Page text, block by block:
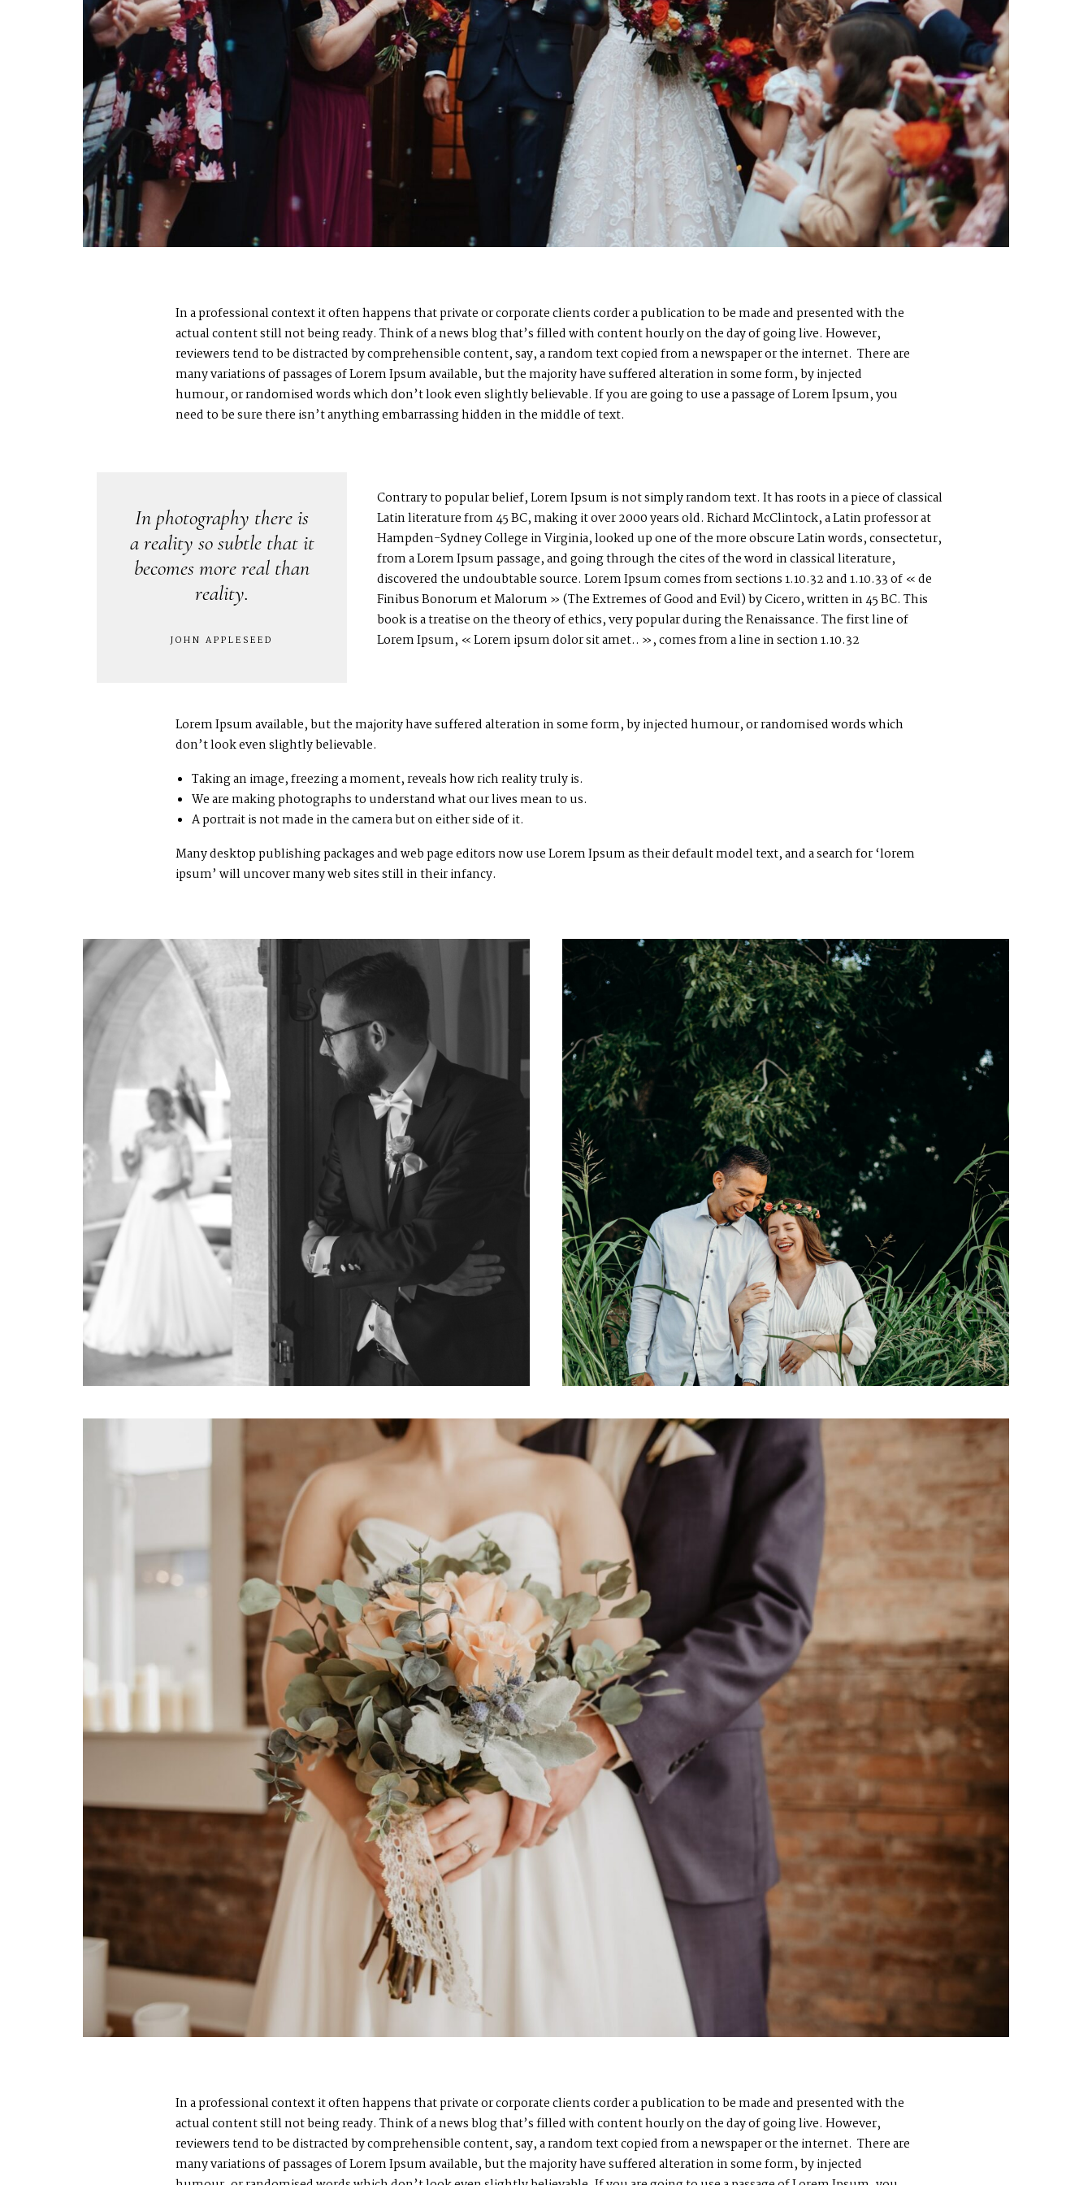
In a professional context it often happens that private or corporate clients corder a publication to be made and presented with the
actual content still not being ready. Think of a news blog that’s filled with content hourly on the day of going live. However,
reviewers tend to be distracted by comprehensible content, say, a random text copied from a newspaper or the internet. There are
many variations of passages of Lorem Ipsum available, but the majority have suffered alteration in some form, by injected
humour, or randomised words which don’t look even slightly believable. If you are going to use a passage of Lorem Ipsum, you
need to be sure there isn’t anything embarrassing hidden in the middle of text.
In photography there is
a reality so subtle that it
becomes more real than
reality.
JOHN APPLESEED
Contrary to popular belief, Lorem Ipsum is not simply random text. It has roots in a piece of classical
Latin literature from 45 BC, making it over 2000 years old. Richard McClintock, a Latin professor at
Hampden-Sydney College in Virginia, looked up one of the more obscure Latin words, consectetur,
from a Lorem Ipsum passage, and going through the cites of the word in classical literature,
discovered the undoubtable source. Lorem Ipsum comes from sections 1.10.32 and 1.10.33 of « de
Finibus Bonorum et Malorum » (The Extremes of Good and Evil) by Cicero, written in 45 BC. This
book is a treatise on the theory of ethics, very popular during the Renaissance. The first line of
Lorem Ipsum, « Lorem ipsum dolor sit amet.. », comes from a line in section 1.10.32
Lorem Ipsum available, but the majority have suffered alteration in some form, by injected humour, or randomised words which
don’t look even slightly believable.
Taking an image, freezing a moment, reveals how rich reality truly is.
We are making photographs to understand what our lives mean to us.
A portrait is not made in the camera but on either side of it.
Many desktop publishing packages and web page editors now use Lorem Ipsum as their default model text, and a search for ‘lorem
ipsum’ will uncover many web sites still in their infancy.
In a professional context it often happens that private or corporate clients corder a publication to be made and presented with the
actual content still not being ready. Think of a news blog that’s filled with content hourly on the day of going live. However,
reviewers tend to be distracted by comprehensible content, say, a random text copied from a newspaper or the internet. There are
many variations of passages of Lorem Ipsum available, but the majority have suffered alteration in some form, by injected